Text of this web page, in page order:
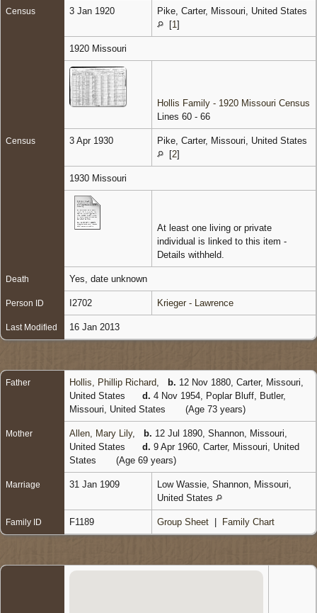
Census 3 Jan 1920
Pike, Carter, Missouri, United States
[1 ]
1920 Missouri
Hollis Family - 1920 Missouri Census
Lines 60 - 66
Census 3 Apr 1930
Pike, Carter, Missouri, United States
[2]
1930 Missouri
At least one living or private
individual is linked to this item -
Details withheld.
Death Yes, date unknown
Person ID I2702 Krieger - Lawrence
Last Modified 16 Jan 2013
Father Hollis, Phillip Richard b. 12 Nov 1880, Carter, Missouri,
United States
d. 4 Nov 1954, Poplar Bluff, Butler,
Missouri, United States
(Age 73 years)
Mother Allen, Mary Lily, b. 12 Jul 1890, Shannon, Missouri,
United States
d. 9 Apr 1960, Carter, Missouri, United
States
(Age 69 years)
Marriage 31 Jan 1909
Low Wassie, Shannon, Missouri,
United States
Family ID F1189 Group Sheet Family Chart